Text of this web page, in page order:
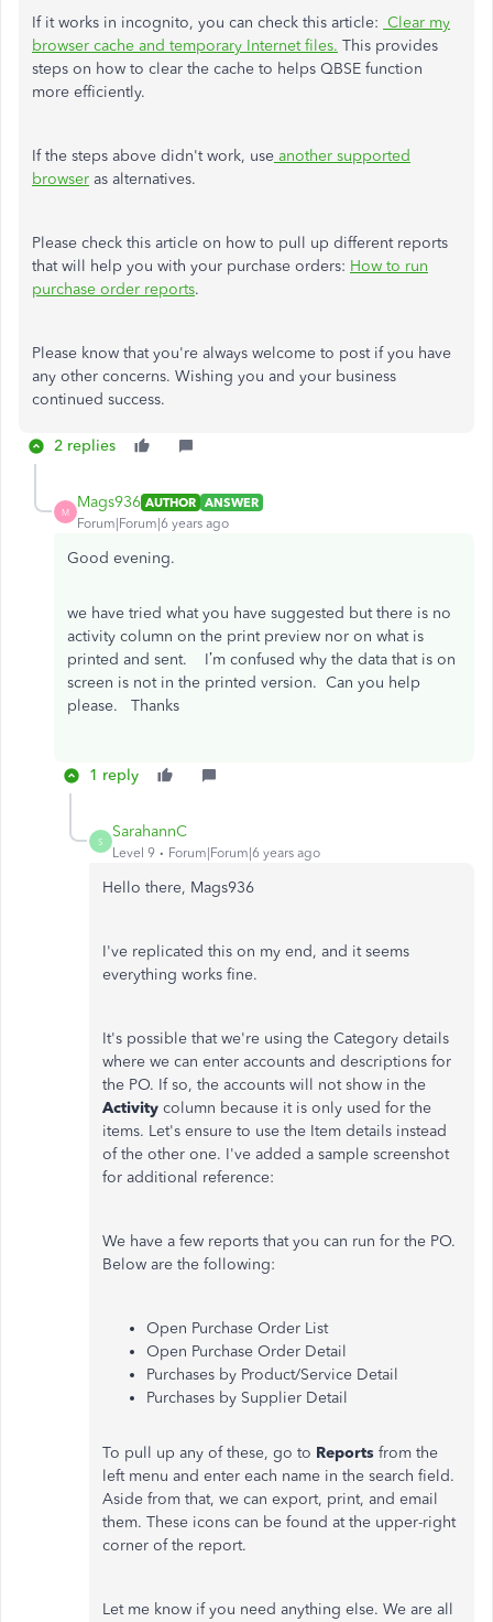
If it works in incognito, you can check this article: Clear my
browser cache and temporary Internet files. This provides
steps on how to clear the cache to helps QBSE function
more efficiently.
If the steps above didn't work, use another supported
browser as alternatives.
Please check this article on how to pull up different reports
that will help you with your purchase orders: How to run
purchase order reports.
Please know that you're always welcome to post if you have
any other concerns. Wishing you and your business
continued success.
2 replies
M
Mags936 AUTHOR ANSWER
Forum|Forum|6 years ago
Good evening.
we have tried what you have suggested but there is no
activity column on the print preview nor on what is
printed and sent. I’m confused why the data that is on
screen is not in the printed version. Can you help
please. Thanks
1 reply
S
SarahannC
Level 9 Forum|Forum|6 years ago
Hello there, Mags936
I've replicated this on my end, and it seems
everything works fine.
It's possible that we're using the Category details
where we can enter accounts and descriptions for
the PO. If so, the accounts will not show in the
Activity column because it is only used for the
items. Let's ensure to use the Item details instead
of the other one. I've added a sample screenshot
for additional reference:
We have a few reports that you can run for the PO.
Below are the following:
Open Purchase Order List
Open Purchase Order Detail
Purchases by Product/Service Detail
Purchases by Supplier Detail
To pull up any of these, go to Reports from the
left menu and enter each name in the search field.
Aside from that, we can export, print, and email
them. These icons can be found at the upper-right
corner of the report.
Let me know if you need anything else. We are all